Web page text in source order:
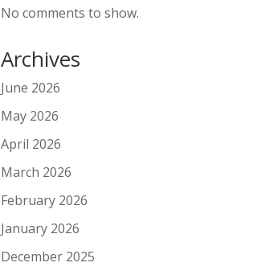
No comments to show.
Archives
June 2026
May 2026
April 2026
March 2026
February 2026
January 2026
December 2025